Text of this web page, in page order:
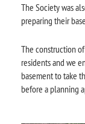
The Society was
preparing their
The construction
residents and we
basement to take
before a planning